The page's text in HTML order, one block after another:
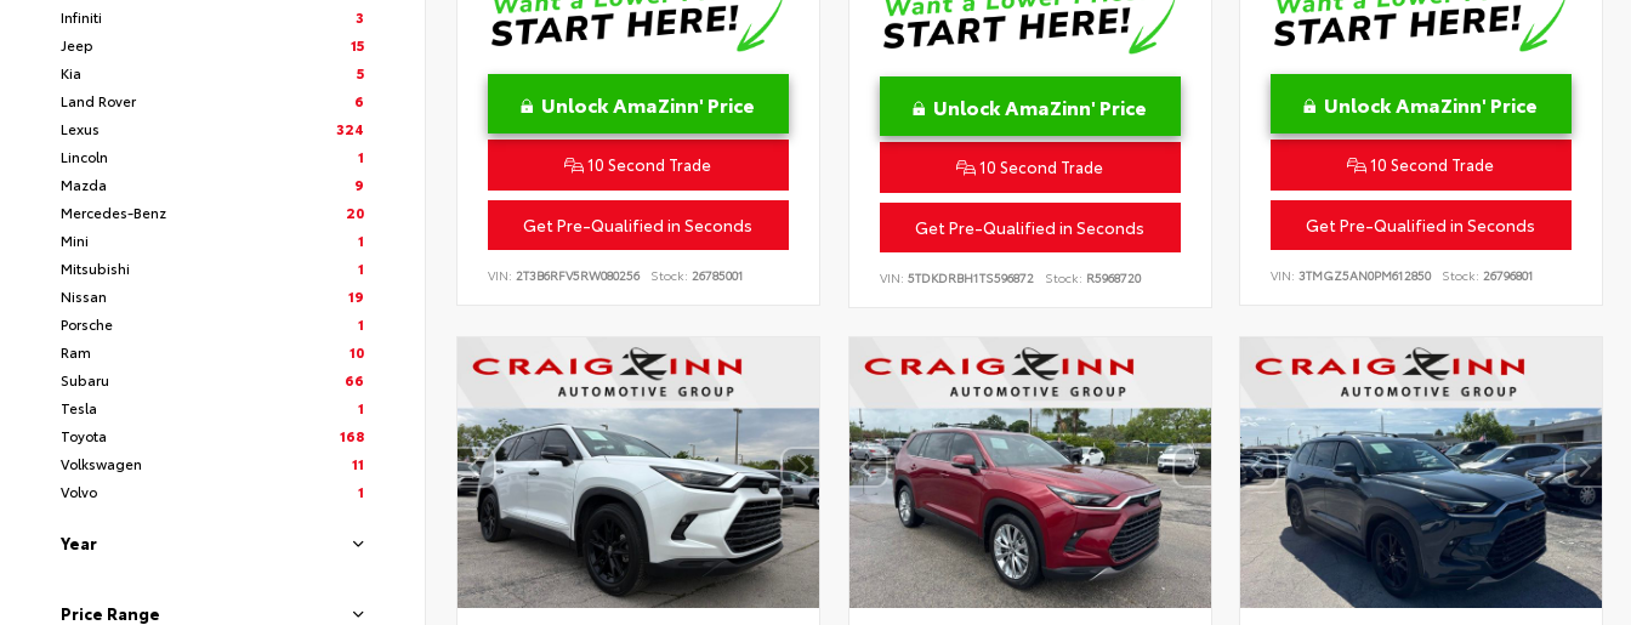
Infiniti
3
Jeep
15
Kia
5
Land Rover
6
Lexus
324
Lincoln
1
Mazda
9
Mercedes-Benz
20
Mini
1
Mitsubishi
1
Nissan
19
Porsche
1
Ram
10
Subaru
66
Tesla
1
Toyota
168
Volkswagen
11
Volvo
1
Year
Price Range
Unlock AmaZinn' Price
10 Second Trade
Get Pre-Qualified in Seconds
VIN: 2T3B6RFV5RW080256 Stock: 26785001
Unlock AmaZinn' Price
10 Second Trade
Get Pre-Qualified in Seconds
VIN: 5TDKDRBH1TS596872 Stock: R5968720
Unlock AmaZinn' Price
10 Second Trade
Get Pre-Qualified in Seconds
VIN:3TMGZ5AN0PM612850 Stock: 26796801